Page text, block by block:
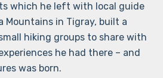
which he left with local guide
Mountains in Tigray, built a
hiking groups to share with
he had there – and
was born.